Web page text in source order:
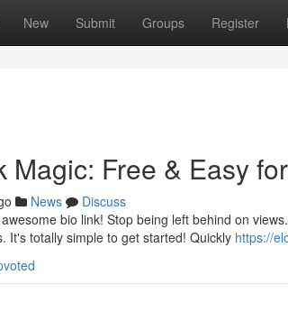
New Submit Groups Register
Magic: Free & Easy
News
Discuss
bio link! Stop being left behind on
It's totally simple to get started! Quickly https://